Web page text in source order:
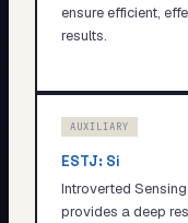
ensure efficient,
results.
AUXILIARY
ESTJ: Si
Introverted Sensing
provides a deep